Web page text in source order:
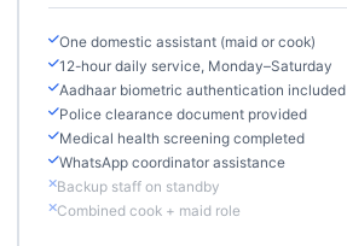
One domestic assistant (maid or cook)
12-hour daily service, Monday–Saturday
Aadhaar biometric authentication included
Police clearance document provided
Medical health screening completed
WhatsApp coordinator assistance
Backup staff on standby
Combined cook + maid role